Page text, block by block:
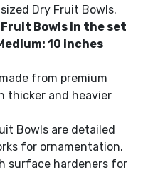
Dry Fruit Bowls.
Bowls in the set
10 inches
from premium
thicker and heavier
Bowls are detailed
for ornamentation.
surface hardeners for